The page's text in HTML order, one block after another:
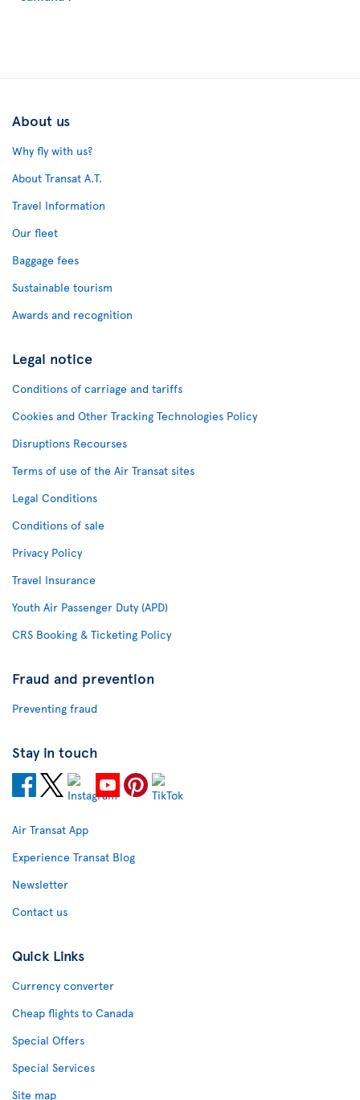
About us
Why fly with us?
About Transat A.T.
Travel Information
Our fleet
Baggage fees
Sustainable tourism
Awards and recognition
Legal notice
Conditions of carriage and tariffs
Cookies and Other Tracking Technologies Policy
Disruptions Recourses
Terms of use of the Air Transat sites
Legal Conditions
Conditions of sale
Privacy Policy
Travel Insurance
Youth Air Passenger Duty (APD)
CRS Booking & Ticketing Policy
Fraud and prevention
Preventing fraud
Stay in touch
Air Transat App
Experience Transat Blog
Newsletter
Contact us
Quick Links
Currency converter
Cheap flights to Canada
Special Offers
Special Services
Site map